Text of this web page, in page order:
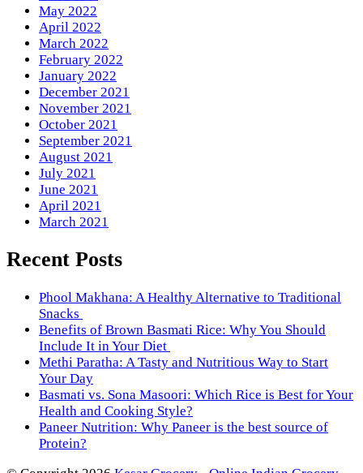
May 2022
April 2022
March 2022
February 2022
January 2022
December 2021
November 2021
October 2021
September 2021
August 2021
July 2021
June 2021
April 2021
March 2021
Recent Posts
Phool Makhana: A Healthy Alternative to Traditional
Snacks
Benefits of Brown Basmati Rice: Why You Should
Include It in Your Diet
Methi Paratha: A Tasty and Nutritious Way to Start
Your Day
Basmati vs. Sona Masoori: Which Rice is Best for Your
Health and Cooking Style?
Paneer Nutrition: Why Paneer is the best source of
Protein?